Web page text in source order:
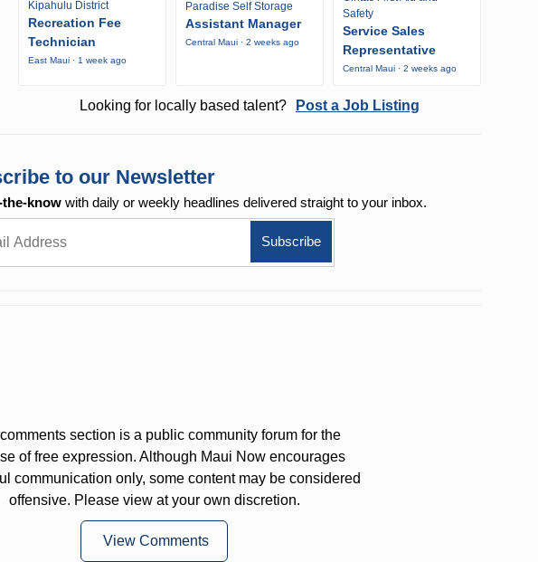
Kipahulu District
Recreation Fee
Technician
East Maui · 1 week ago
Paradise Self Storage
Assistant Manager
Central Maui · 2 weeks ago
Safety
Service Sales
Representative
Central Maui · 2 weeks ago
Looking for locally based talent? Post a Job Listing
to our Newsletter
know with daily or weekly headlines delivered straight to your inbox.
section is a public community forum for the
of free expression. Although Maui Now encourages
communication only, some content may be considered
offensive. Please view at your own discretion.
View Comments